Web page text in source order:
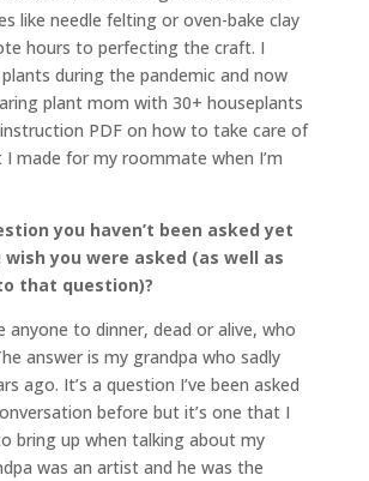
like needle felting or oven-bake clay
hours to perfecting the craft. I
during the pandemic and now
plant mom with 30+ houseplants
PDF on how to take care of
made for my roommate when I’m
you haven’t been asked yet
you were asked (as well as
that question)?
anyone to dinner, dead or alive, who
answer is my grandpa who sadly
ago. It’s a question I’ve been asked
before but it’s one that I
bring up when talking about my
was an artist and he was the